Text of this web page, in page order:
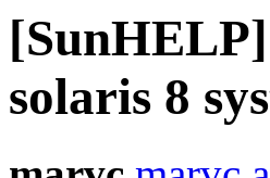
solaris 8